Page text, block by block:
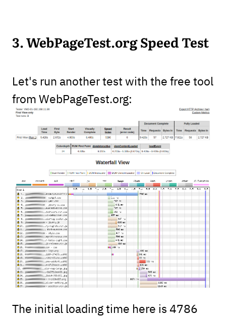
3. WebPageTest.org Speed Test
Let's run another test with the free tool
from WebPageTest.org:
The initial loading time here is 4786